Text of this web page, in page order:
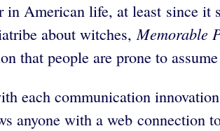
in American life, at least since
about witches,Memorable
that people are prone to
each communication
anyone with a web